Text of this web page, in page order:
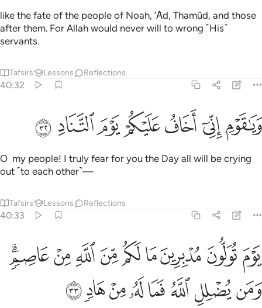
like the fate of the people of Noah, ’Ȃd, Thamûd, and those
after them. For Allah would never will to wrong ˹His˺
servants.
Tafsirs Lessons Reflections
40:32
ويا قوم اني اخاف عليكم يوم التناد ٣٢
وَيَـٰقَوْمِ إِنِّىٓ أَخَافُ عَلَيْكُمْ يَوْمَ ٱلتَّنَادِ ٣٢
ﳅﳆﳇﳈﳉﳊ ﳋ
O my people! I truly fear for you the Day all will be crying
out ˹to each other˺—
Tafsirs Lessons Reflections
40:33
يوم تولون مدبرين ما لكم من الله من عاصم ومن يضلل الله فما له من
يَوْمَ تُوَلُّونَ مُدْبِرِينَ مَا لَكُم مِّنَ ٱللَّهِ مِنْ عَاصِمٍۢ ۗ وَمَن يُضْلِلِ ٱللَّهُ
ﳌﳍﳎﳏﳐﳑﳒﳓﳔﳕ
ﳖﳗﳘﳙﳚﳛﳜﳝ